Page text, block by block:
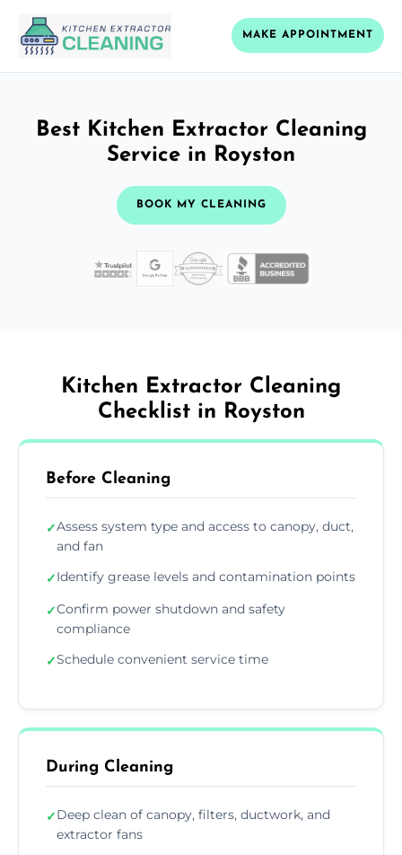
MAKE APPOINTMENT
Best Kitchen Extractor Cleaning
Service in Royston
BOOK MY CLEANING
Kitchen Extractor Cleaning
Checklist in Royston
Before Cleaning
✓Assess system type and access to canopy, duct,
and fan
✓Identify grease levels and contamination points
✓Confirm power shutdown and safety
compliance
✓Schedule convenient service time
During Cleaning
✓Deep clean of canopy, filters, ductwork, and
extractor fans